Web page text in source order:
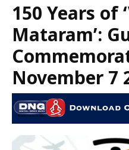
150 Years of
Mataram’:
November 7